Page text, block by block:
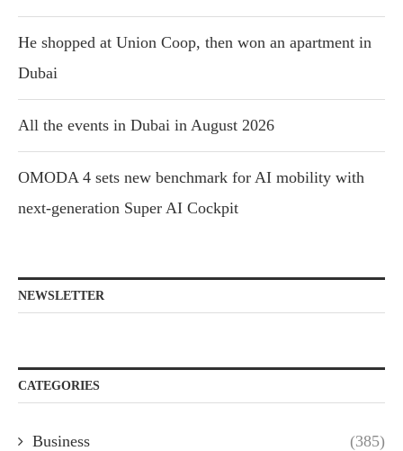
He shopped at Union Coop, then won an apartment in
Dubai
All the events in Dubai in August 2026
OMODA 4 sets new benchmark for AI mobility with
next-generation Super AI Cockpit
NEWSLETTER
CATEGORIES
Business (385)